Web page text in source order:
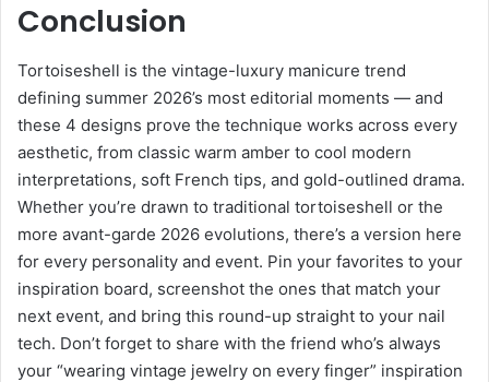
Conclusion
Tortoiseshell is the vintage-luxury manicure trend
defining summer 2026’s most editorial moments — and
these 4 designs prove the technique works across every
aesthetic, from classic warm amber to cool modern
interpretations, soft French tips, and gold-outlined drama.
Whether you’re drawn to traditional tortoiseshell or the
more avant-garde 2026 evolutions, there’s a version here
for every personality and event. Pin your favorites to your
inspiration board, screenshot the ones that match your
next event, and bring this round-up straight to your nail
tech. Don’t forget to share with the friend who’s always
your “wearing vintage jewelry on every finger” inspiration